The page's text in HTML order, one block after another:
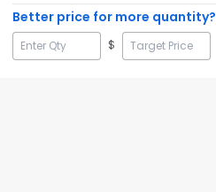
Better price for more quantity?
$